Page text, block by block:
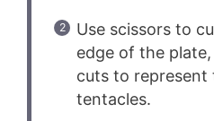
Use scissors to
edge of the
cuts to represent
tentacles.